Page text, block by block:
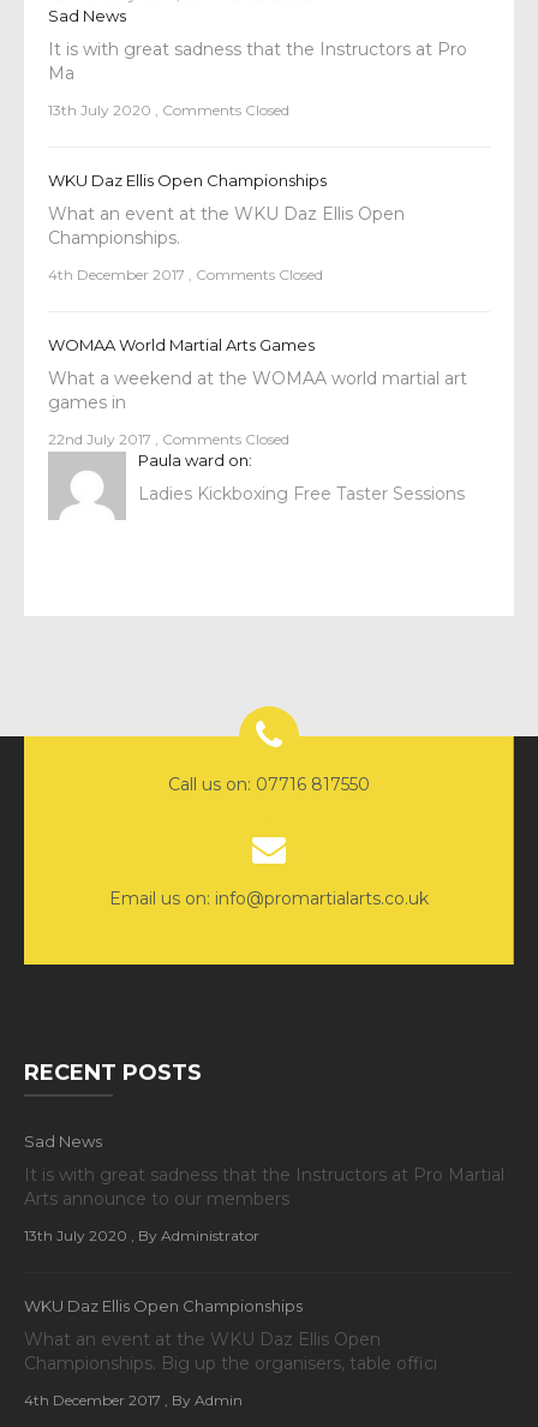
Sad News
It is with great sadness that the Instructors at Pro
Ma
13th July 2020 Comments Closed
WKU Daz Ellis Open Championships
What an event at the WKU Daz Ellis Open
Championships.
4th December 2017 Comments Closed
WOMAA World Martial Arts Games
What a weekend at the WOMAA world martial art
games in
22nd July 2017 Comments Closed
Paula ward on:
Ladies Kickboxing Free Taster Sessions
Call us on: 07716 817550
Email us on: info@promartialarts.co.uk
RECENT POSTS
Sad News
It is with great sadness that the Instructors at Pro Martial
Arts announce to our members
13th July 2020 , By Administrator
WKU Daz Ellis Open Championships
What an event at the WKU Daz Ellis Open
Championships. Big up the organisers, table offici
4th December 2017 , By Admin